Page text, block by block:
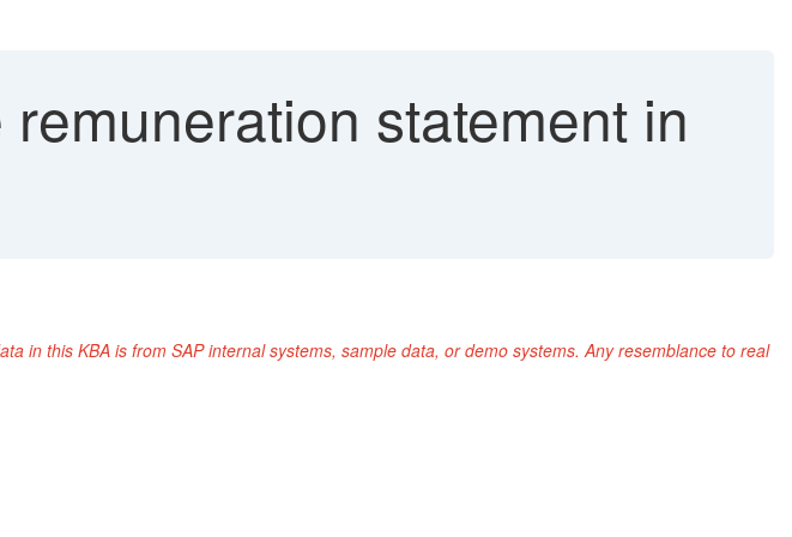
statement in
in this KBA is from SAP internal systems, sample data, or demo systems. Any resemblance to real